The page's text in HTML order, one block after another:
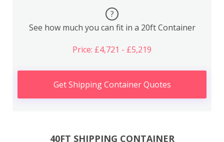
?
See how much you can fit in a 20ft Container
Price: £4,721 - £5,219
Get Shipping Container Quotes
40FT SHIPPING CONTAINER